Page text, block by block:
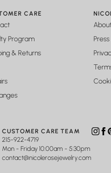
CARE
Program
& Returns
Press
CUSTOMER CARE TEAM
215-922-4719
Mon - Friday 10:00am - 5:30pm
contact@nicolerosejewelry.com